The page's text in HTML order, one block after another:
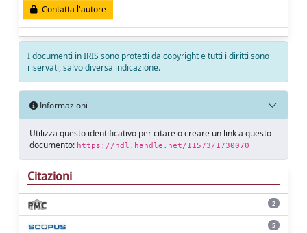
Contatta l'autore
I documenti in IRIS sono protetti da copyright e tutti i diritti sono
riservati, salvo diversa indicazione.
Informazioni
Utilizza questo identificativo per citare o creare un link a questo
documento: https://hdl.handle.net/11573/1730070
Citazioni
2
5